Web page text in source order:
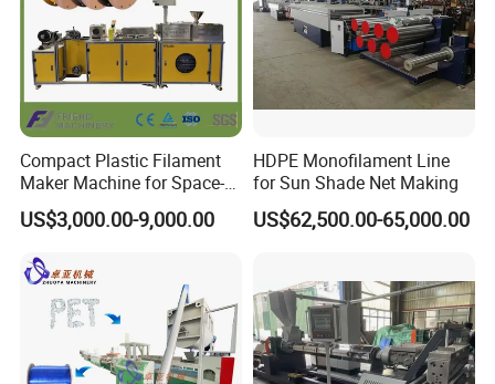
Compact Plastic Filament
Maker Machine for Space-
Saving 3D Printing Filament
Production
US$3,000.00-9,000.00
HDPE Monofilament Line
for Sun Shade Net Making
US$62,500.00-65,000.00